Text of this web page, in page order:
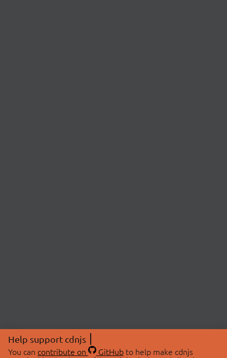
Help support cdnjs
You can contribute on GitHubto help make cdnjs